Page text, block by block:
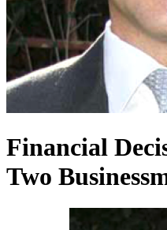
Financial
Two